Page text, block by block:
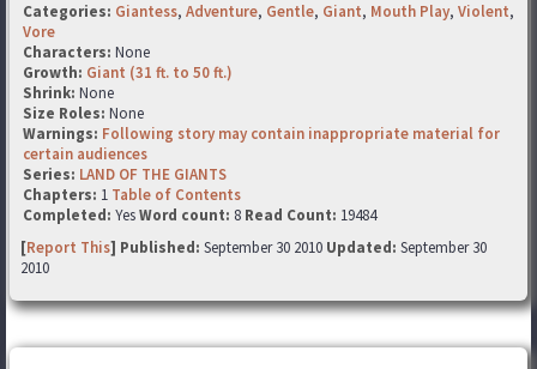
Categories: Giantess, Adventure, Gentle, Giant, Mouth Play, Violent,
Vore
Characters: None
Growth: Giant (31 ft. to 50 ft.)
Shrink: None
Size Roles: None
Warnings: Following story may contain inappropriate material for
certain audiences
Series: LAND OF THE GIANTS
Chapters: 1 Table of Contents
Completed: YesWord count: 8 Read Count: 19484
[Report This] Published: September 30 2010 Updated: September 30
2010